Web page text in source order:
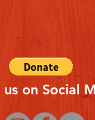
on Social